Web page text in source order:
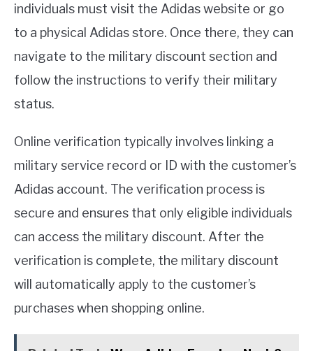
individuals must visit the Adidas website or go
to a physical Adidas store. Once there, they can
navigate to the military discount section and
follow the instructions to verify their military
status.
Online verification typically involves linking a
military service record or ID with the customer’s
Adidas account. The verification process is
secure and ensures that only eligible individuals
can access the military discount. After the
verification is complete, the military discount
will automatically apply to the customer’s
purchases when shopping online.